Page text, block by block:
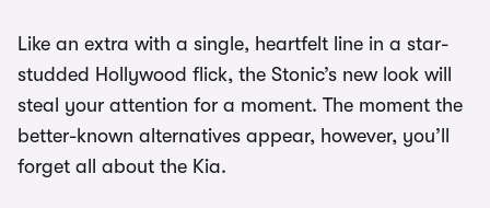
Like an extra with a single, heartfelt line in a star-
studded Hollywood flick, the Stonic’s new look will
steal your attention for a moment. The moment the
better-known alternatives appear, however, you’ll
forget all about the Kia.